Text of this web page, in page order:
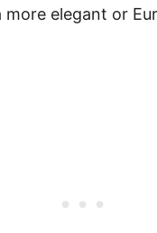
more elegant or